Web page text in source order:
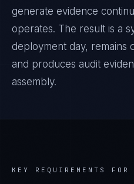
generate evidence
operates. The result is a
deployment day, remains
and produces audit
assembly.
KEY REQUIREMENTS FOR